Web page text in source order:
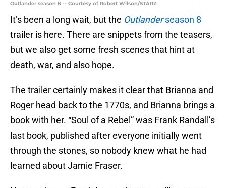
Outlander season 8 -- Courtesy of Robert Wilson/STARZ
It’s been a long wait, but the Outlanderseason 8
trailer is here. There are snippets from the teasers,
but we also get some fresh scenes that hint at
death, war, and also hope.
The trailer certainly makes it clear that Brianna and
Roger head back to the 1770s, and Brianna brings a
book with her. “Soul of a Rebel” was Frank Randall’s
last book, published after everyone initially went
through the stones, so nobody knew what he had
learned about Jamie Fraser.